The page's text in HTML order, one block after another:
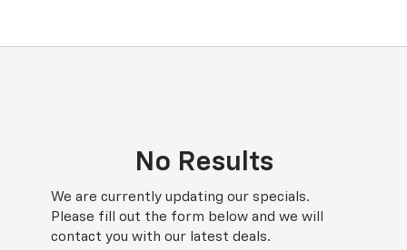
No Results
We are currently updating our specials.
Please fill out the form below and we will
contact you with our latest deals.